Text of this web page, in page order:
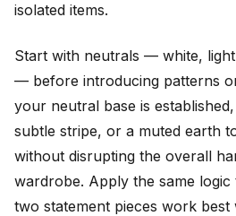
isolated items.
Start with neutrals — white,
— before introducing patterns
your neutral base is
subtle stripe, or a muted earth
without disrupting the overall
wardrobe. Apply the same
two statement pieces work